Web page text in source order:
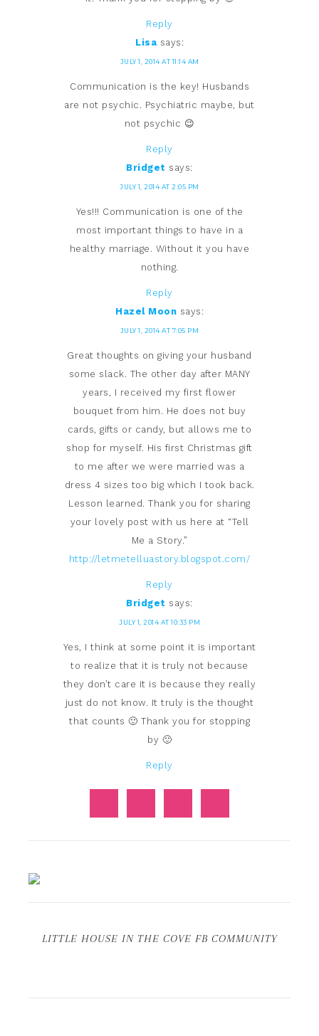
Reply
Lisa says:
JULY 1, 2014 AT 11:14 AM
Communication is the key! Husbands
are not psychic. Psychiatric maybe, but
not psychic 😉
Reply
Bridget says:
JULY 1, 2014 AT 2:05 PM
Yes!!! Communication is one of the
most important things to have in a
healthy marriage. Without it you have
nothing.
Reply
Hazel Moon says:
JULY 1, 2014 AT 7:05 PM
Great thoughts on giving your husband
some slack. The other day after MANY
years, I received my first flower
bouquet from him. He does not buy
cards, gifts or candy, but allows me to
shop for myself. His first Christmas gift
to me after we were married was a
dress 4 sizes too big which I took back.
Lesson learned. Thank you for sharing
your lovely post with us here at “Tell
Me a Story.”
http://letmetelluastory.blogspot.com/
Reply
Bridget says:
JULY 1, 2014 AT 10:33 PM
Yes, I think at some point it is important
to realize that it is truly not because
they don’t care it is because they really
just do not know. It truly is the thought
that counts 🙂 Thank you for stopping
by 🙂
Reply
LITTLE HOUSE IN THE COVE FB COMMUNITY